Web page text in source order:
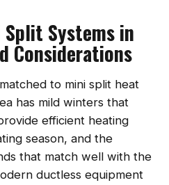
Systems in
Considerations
to mini split heat
has mild winters that
efficient heating
season, and the
that match well with the
ductless equipment